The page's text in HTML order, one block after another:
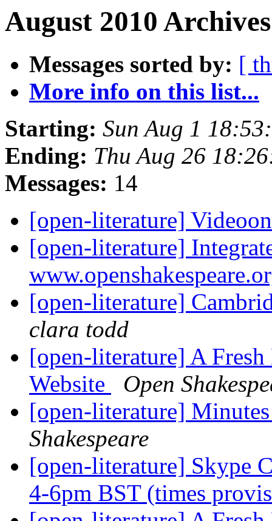
August 2010
Messages sorted by: [
More info on this list...
Starting: Sun Aug 1
Ending: Thu Aug 26
Messages: 14
[open-literature]
[open-literature]
[open-literature]
clara todd
[open-literature] A Fresh
Website
Open
[open-literature]
Shakespeare
[open-literature] Skype
4-6pm BST (times